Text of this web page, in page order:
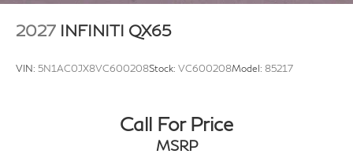
2027 INFINITI QX65
VIN: 5N1AC0JX8VC600208Stock: VC600208Model: 85217
Call For Price
MSRP